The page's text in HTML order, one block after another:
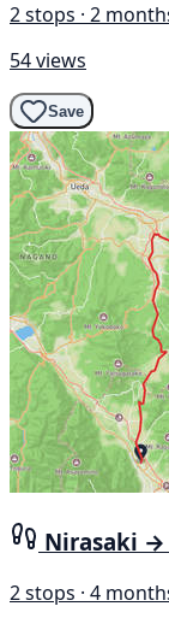
2 stops · 2
54 views
Save
Nirasaki →
2 stops · 4